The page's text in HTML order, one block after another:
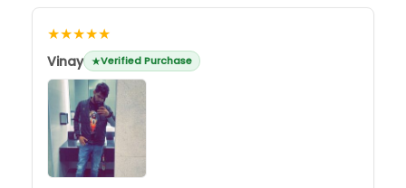
★★★★★
Vinay Verified Purchase